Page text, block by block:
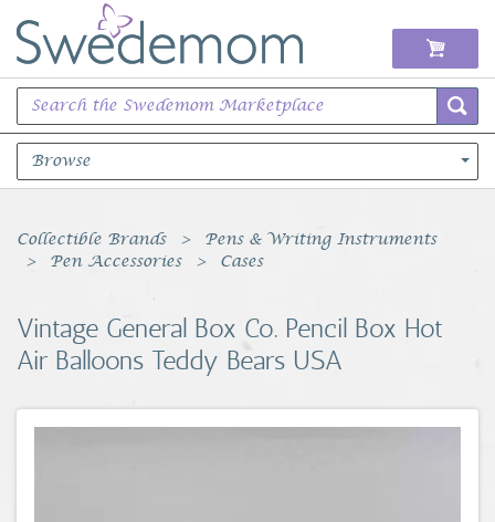
Browse
Books Music & Movies
Sports Memorabilia
Collectible Brands
Pens & Writing Instruments
Pen Accessories
Cases
Vintage General Box Co. Pencil Box Hot
Air Balloons Teddy Bears USA